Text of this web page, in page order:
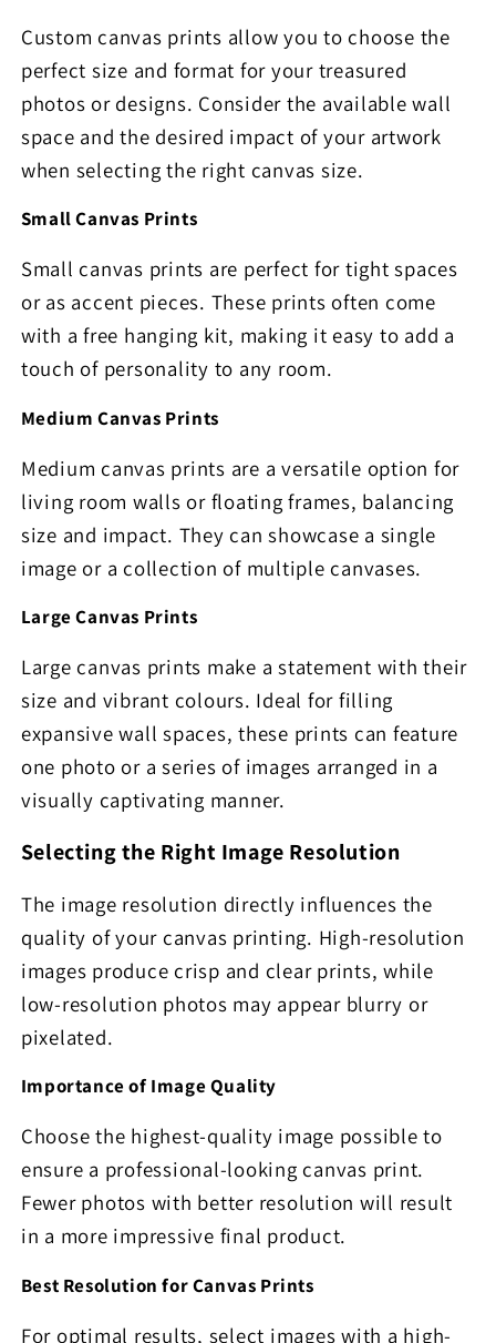
Custom canvas prints allow you to choose the
perfect size and format for your treasured
photos or designs. Consider the available wall
space and the desired impact of your artwork
when selecting the right canvas size.
Small Canvas Prints
Small canvas prints are perfect for tight spaces
or as accent pieces. These prints often come
with a free hanging kit, making it easy to add a
touch of personality to any room.
Medium Canvas Prints
Medium canvas prints are a versatile option for
living room walls or floating frames, balancing
size and impact. They can showcase a single
image or a collection of multiple canvases.
Large Canvas Prints
Large canvas prints make a statement with their
size and vibrant colours. Ideal for filling
expansive wall spaces, these prints can feature
one photo or a series of images arranged in a
visually captivating manner.
Selecting the Right Image Resolution
The image resolution directly influences the
quality of your canvas printing. High-resolution
images produce crisp and clear prints, while
low-resolution photos may appear blurry or
pixelated.
Importance of Image Quality
Choose the highest-quality image possible to
ensure a professional-looking canvas print.
Fewer photos with better resolution will result
in a more impressive final product.
Best Resolution for Canvas Prints
For optimal results, select images with a high-